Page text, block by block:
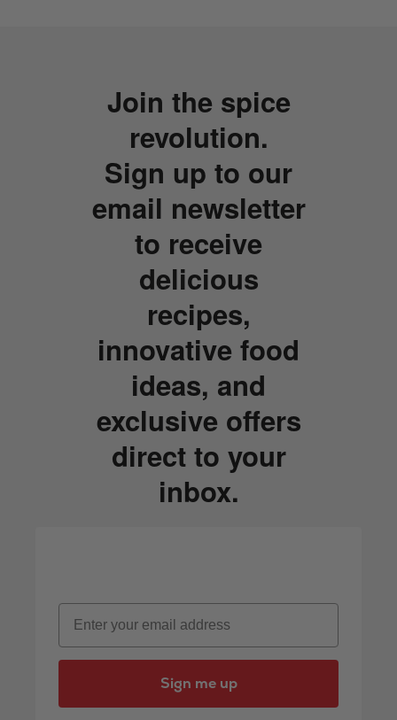
Join the spice
revolution.
Sign up to our
email newsletter
to receive
delicious
recipes,
innovative food
ideas, and
exclusive offers
direct to your
inbox.
Email
Sign me up